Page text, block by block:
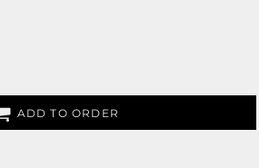
ADD TO ORDER